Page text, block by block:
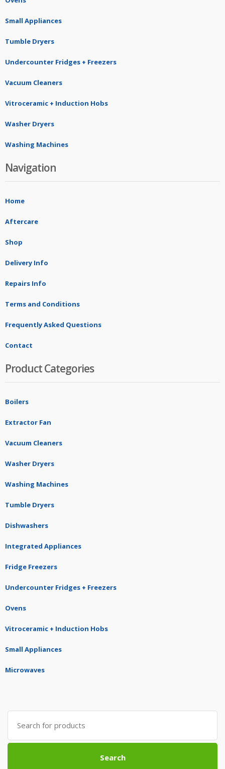
Small Appliances
Tumble Dryers
Undercounter Fridges + Freezers
Vacuum Cleaners
Vitroceramic + Induction Hobs
Washer Dryers
Washing Machines
Navigation
Home
Aftercare
Shop
Delivery Info
Repairs Info
Terms and Conditions
Frequently Asked Questions
Contact
Product Categories
Boilers
Extractor Fan
Vacuum Cleaners
Washer Dryers
Washing Machines
Tumble Dryers
Dishwashers
Integrated Appliances
Fridge Freezers
Undercounter Fridges + Freezers
Ovens
Vitroceramic + Induction Hobs
Small Appliances
Microwaves
Search
for:
Search